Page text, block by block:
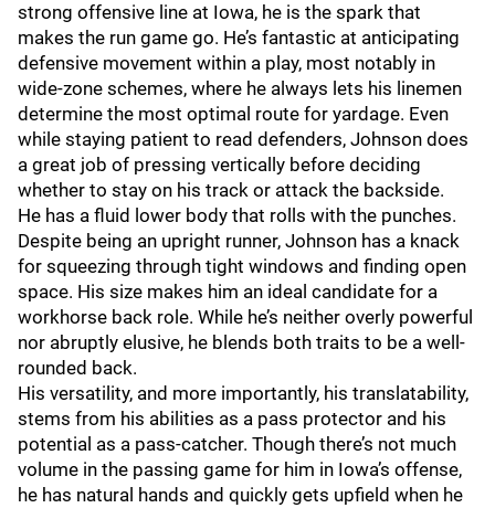
strong offensive line at Iowa, he is the spark that
makes the run game go. He’s fantastic at anticipating
defensive movement within a play, most notably in
wide-zone schemes, where he always lets his linemen
determine the most optimal route for yardage. Even
while staying patient to read defenders, Johnson does
a great job of pressing vertically before deciding
whether to stay on his track or attack the backside.
He has a fluid lower body that rolls with the punches.
Despite being an upright runner, Johnson has a knack
for squeezing through tight windows and finding open
space. His size makes him an ideal candidate for a
workhorse back role. While he’s neither overly powerful
nor abruptly elusive, he blends both traits to be a well-
rounded back.
His versatility, and more importantly, his translatability,
stems from his abilities as a pass protector and his
potential as a pass-catcher. Though there’s not much
volume in the passing game for him in Iowa’s offense,
he has natural hands and quickly gets upfield when he